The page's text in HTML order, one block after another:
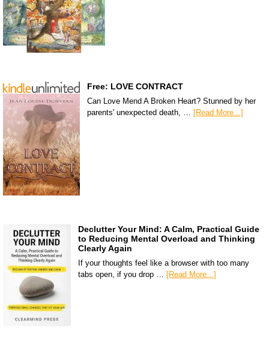
Free: LOVE CONTRACT
Can Love Mend A Broken Heart? Stunned by her
parents' unexpected death, …
[Read More...]
Declutter Your Mind: A Calm, Practical Guide
to Reducing Mental Overload and Thinking
Clearly Again
If your thoughts feel like a browser with too many
tabs open, if you drop …
[Read More...]